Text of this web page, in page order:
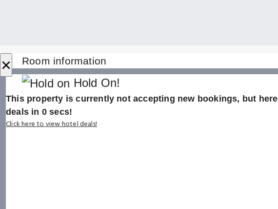
× Room information
Hold On!
This property is currently not accepting new bookings, but
deals in 0secs!
Click here to view hotel deals!